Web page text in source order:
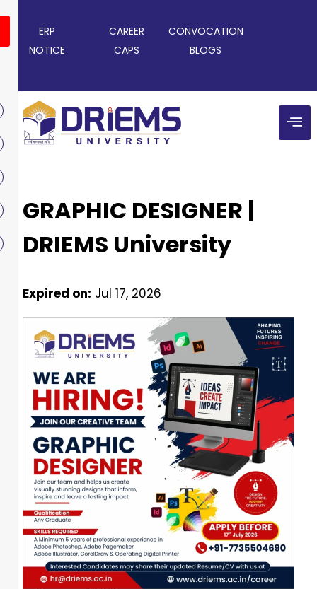
ERP CAREER
CONVOCATION
NOTICE
CAPS BLOGS
GRAPHIC DESIGNER |
DRIEMS University
Expired on: Jul 17, 2026